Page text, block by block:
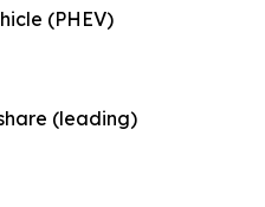
(PHEV)
(leading)